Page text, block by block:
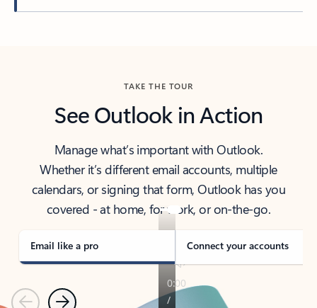
TAKE THE TOUR
See Outlook in Action
Manage what’s important with Outlook.
Whether it’s different email accounts, multiple
calendars, or signing that form, Outlook has you
covered - at home, for work, or on-the-go.
Email like a pro Connect your accounts